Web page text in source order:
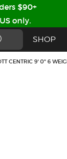
$90+
only.
SHOP
CENTRIC 9' 0" 6